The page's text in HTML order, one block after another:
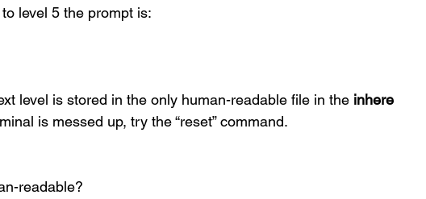
level 5 the prompt is:
level is stored in the only human-readable file in the inhere
is messed up, try the “reset” command.
readable?